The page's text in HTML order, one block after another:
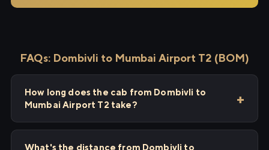
FAQs: Dombivli to Mumbai Airport T2 (BOM)
How long does the cab from Dombivli to
Mumbai Airport T2 take?
What's the distance from Dombivli to